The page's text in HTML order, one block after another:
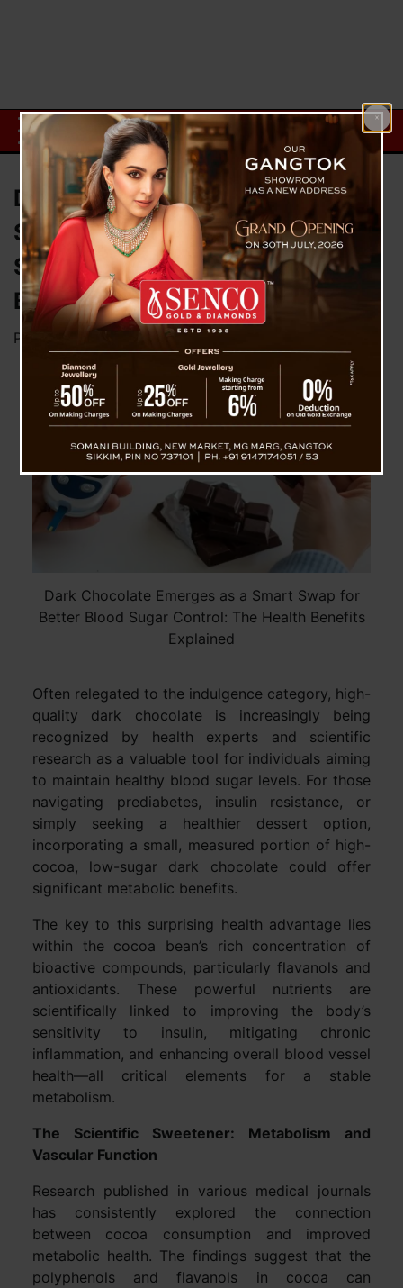
Dark Chocolate Emerges as a
Smart Swap for Better Blood
Sugar Control: The Health
Benefits Explained
Posted on September 27, 2025by
Dark Chocolate Emerges as a Smart Swap for
Better Blood Sugar Control: The Health Benefits
Explained
Often relegated to the indulgence category, high-
quality dark chocolate is increasingly being
recognized by health experts and scientific
research as a valuable tool for individuals aiming
to maintain healthy blood sugar levels. For those
navigating prediabetes, insulin resistance, or
simply seeking a healthier dessert option,
incorporating a small, measured portion of high-
cocoa, low-sugar dark chocolate could offer
significant metabolic benefits.
The key to this surprising health advantage lies
within the cocoa bean’s rich concentration of
bioactive compounds, particularly flavanols and
antioxidants. These powerful nutrients are
scientifically linked to improving the body’s
sensitivity to insulin, mitigating chronic
inflammation, and enhancing overall blood vessel
health—all critical elements for a stable
metabolism.
The Scientific Sweetener: Metabolism and
Vascular Function
Research published in various medical journals
has consistently explored the connection
between cocoa consumption and improved
metabolic health. The findings suggest that the
polyphenols and flavanols in cocoa can